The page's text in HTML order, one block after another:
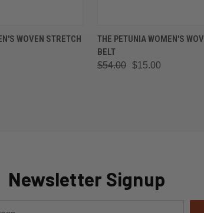
VIEW OPTIONS
WOVEN STRETCH
QUICK VIEW
Compare
THE PETUNIA WOMEN'S
BELT
$54.00 $15.00
Newsletter Signup